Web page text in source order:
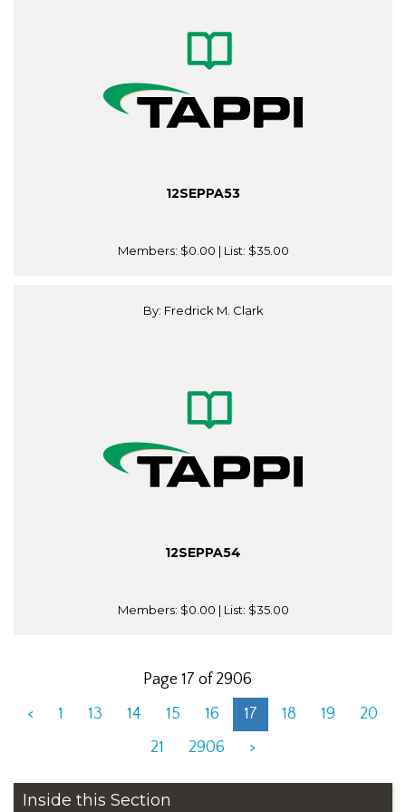
12SEPPA53
Members: $0.00 | List: $35.00
By: Fredrick M. Clark
12SEPPA54
Members: $0.00 | List: $35.00
Page 17 of 2906
<
1 13 14 15 16 17 18 19
20
21
2906 >
Inside this Section